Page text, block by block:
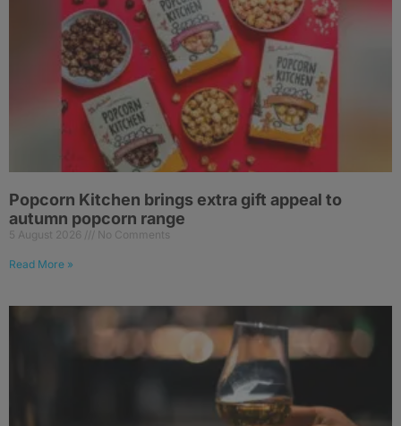
Popcorn Kitchen brings extra gift appeal to
autumn popcorn range
5 August 2026 No Comments
Read More »